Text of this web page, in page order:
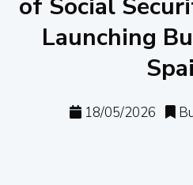
of Social
Launching
18/05/2026